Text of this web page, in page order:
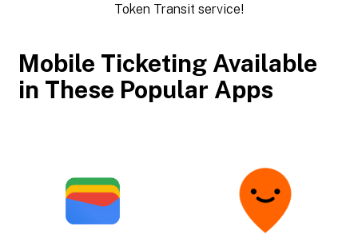
Token Transit service!
Mobile Ticketing Available
in These Popular Apps